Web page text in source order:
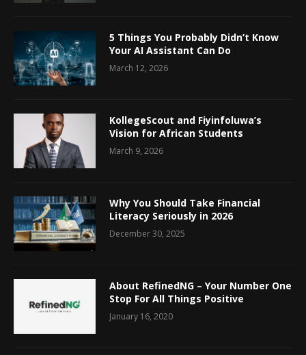
5 Things You Probably Didn’t Know
Your AI Assistant Can Do
March 12, 2026
KollegeScout and Fiyinfoluwa’s
Vision for African Students
March 9, 2026
Why You Should Take Financial
Literacy Seriously in 2026
December 30, 2025
About RefinedNG – Your Number One
Stop For All Things Positive
January 16, 2020